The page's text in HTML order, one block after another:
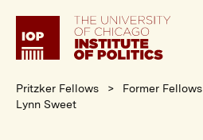
Institute
Politics
Pritzker Fellows
Former Fellows
Lynn Sweet